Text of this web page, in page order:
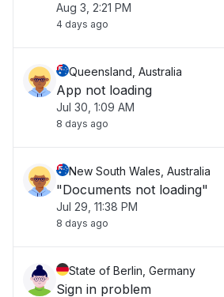
Aug 3, 2:21 PM
4 days ago
Queensland, Australia
App not loading
Jul 30, 1:09 AM
8 days ago
New South Wales, Australia
"Documents not loading"
Jul 29, 11:38 PM
8 days ago
State of Berlin, Germany
Sign in problem